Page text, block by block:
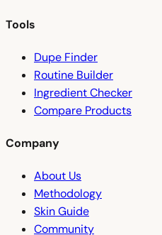
Tools
Dupe Finder
Routine Builder
Ingredient Checker
Compare Products
Company
About Us
Methodology
Skin Guide
Community